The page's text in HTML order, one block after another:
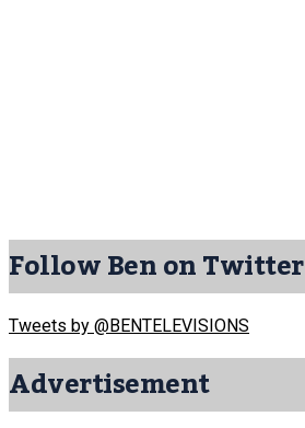
Follow Ben on Twitter
Tweets by @BENTELEVISIONS
Advertisement